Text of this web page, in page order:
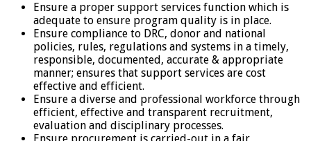
Ensure a proper support services function which is
adequate to ensure program quality is in place.
Ensure compliance to DRC, donor and national
policies, rules, regulations and systems in a timely,
responsible, documented, accurate & appropriate
manner; ensures that support services are cost
effective and efficient.
Ensure a diverse and professional workforce through
efficient, effective and transparent recruitment,
evaluation and disciplinary processes.